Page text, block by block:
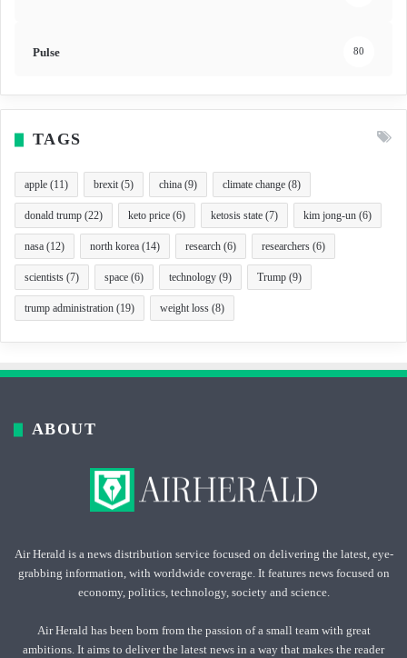
Pulse 80
TAGS
apple (11) brexit(5) china (9) climate change (8)
donald trump (22) keto price (6) ketosis state (7) kim jong-un (6)
nasa (12) north korea (14) research (6) researchers (6)
scientists (7) space (6) technology (9) Trump (9)
trump administration (19) weight loss (8)
ABOUT
Air Herald is a news distribution service focused on delivering the latest, eye-
grabbing information, with worldwide coverage. It features news focused on
economy, politics, technology, society and science.
Air Herald has been born from the passion of a small team with great
ambitions. It aims to deliver the latest news in a way that makes the reader